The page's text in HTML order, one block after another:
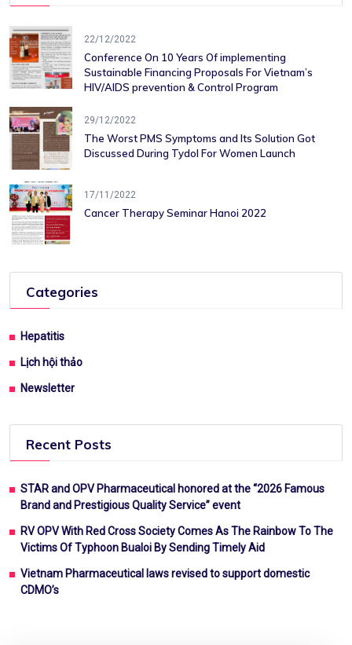
22/12/2022
Conference On 10 Years Of ​implementing
Sustainable Financing​ Proposals For Vietnam’s
HIV/AIDS ​prevention & Control Program
29/12/2022
The Worst PMS Symptoms and Its Solution Got
Discussed During Tydol For Women Launch
17/11/2022
Cancer Therapy Seminar Hanoi 2022
Categories
Hepatitis
Lịch hội thảo
Newsletter
Recent Posts
STAR and OPV Pharmaceutical honored at the “2026 Famous
Brand and Prestigious Quality Service” event
RV OPV With Red Cross Society Comes As The Rainbow To The
Victims Of Typhoon Bualoi By Sending Timely Aid
Vietnam Pharmaceutical laws revised to support domestic
CDMO’s